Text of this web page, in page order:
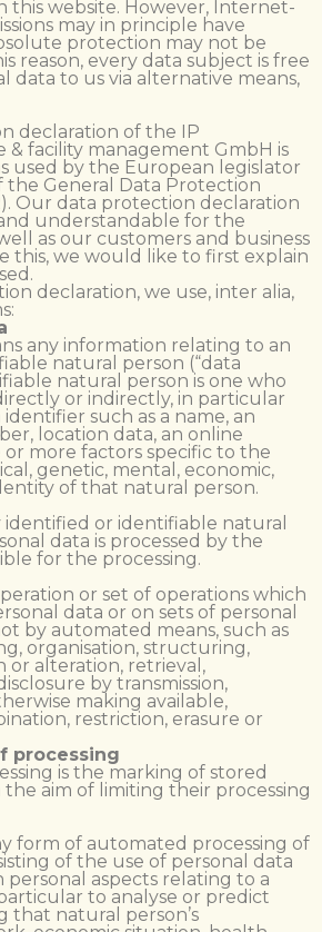
this website. However, Internet-
may in principle have
protection may not be
reason, every data subject is free
data to us via alternative means,
declaration of the IP
& facility management GmbH is
used by the European legislator
General Data Protection
Our data protection declaration
understandable for the
as our customers and business
this, we would like to first explain
declaration, we use, inter alia,
any information relating to an
natural person (“data
natural person is one who
or indirectly, in particular
such as a name, an
location data, an online
more factors specific to the
genetic, mental, economic,
of that natural person.
identified or identifiable natural
data is processed by the
for the processing.
or set of operations which
data or on sets of personal
by automated means, such as
organisation, structuring,
or alteration, retrieval,
by transmission,
making available,
restriction, erasure or
processing
is the marking of stored
aim of limiting their processing
form of automated processing of
of the use of personal data
aspects relating to a
to analyse or predict
that natural person’s